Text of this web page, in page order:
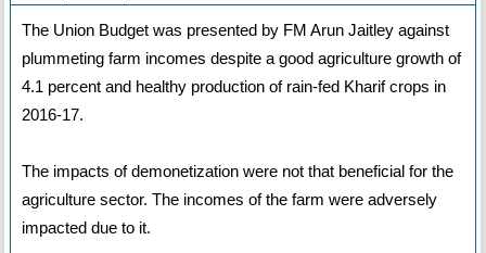
The Union Budget was presented by FM Arun Jaitley against
plummeting farm incomes despite a good agriculture growth of
4.1 percent and healthy production of rain-fed Kharif crops in
2016-17.
The impacts of demonetization were not that beneficial for the
agriculture sector. The incomes of the farm were adversely
impacted due to it.